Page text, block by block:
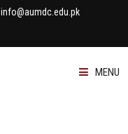
info@aumdc.edu.pk
MENU